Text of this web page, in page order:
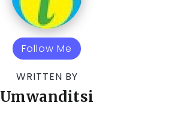
Follow Me
WRITTEN BY
Umwanditsi